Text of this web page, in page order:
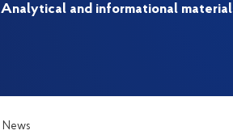
Analytical and informational
News